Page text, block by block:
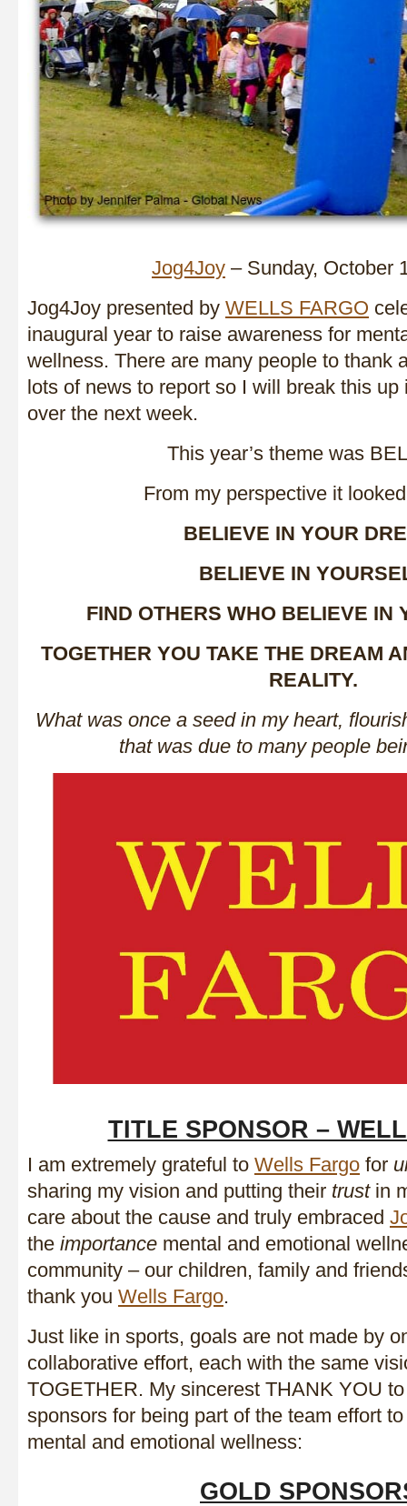
Jog4Joy – Sunday, October
Jog4Joy presented by WELLS FARGO
inaugural year to raise awareness for
wellness. There are many people to thank
lots of news to report so I will break this
over the next week.
This year’s theme was
From my perspective it
BELIEVE IN YOUR
BELIEVE IN
FIND OTHERS WHO BELIEVE IN
TOGETHER YOU TAKE THE DREAM
REALITY.
What was once a seed in my heart,
that was due to many people
TITLE SPONSOR –
I am extremely grateful to Wells Fargo for
sharing my vision and putting their trustin
care about the cause and truly embraced
the importance mental and emotional
community – our children, family and
thank you Wells Fargo.
Just like in sports, goals are not made by
collaborative effort, each with the same
TOGETHER. My sincerest THANK YOU
sponsors for being part of the team effort
mental and emotional wellness:
GOLD